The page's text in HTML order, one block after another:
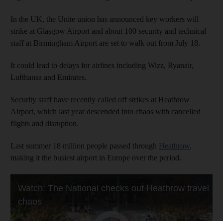
In the UK, the Unite union has announced key workers will
strike at Glasgow Airport and about 100 security and technical
staff at Birmingham Airport are set to walk out from July 18.
It could lead to delays for airlines including Wizz, Ryanair,
Lufthansa and Emirates.
Security staff have recently called off strikes at Heathrow
Airport, which last year descended into chaos with cancelled
flights and disruption.
Last summer 18 million people passed through Heathrow,
making it the busiest airport in Europe over the period.